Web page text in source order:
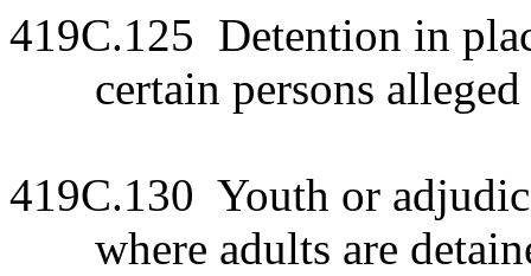
419C.125 Detention in
certain persons
419C.130 Youth or
where adults are